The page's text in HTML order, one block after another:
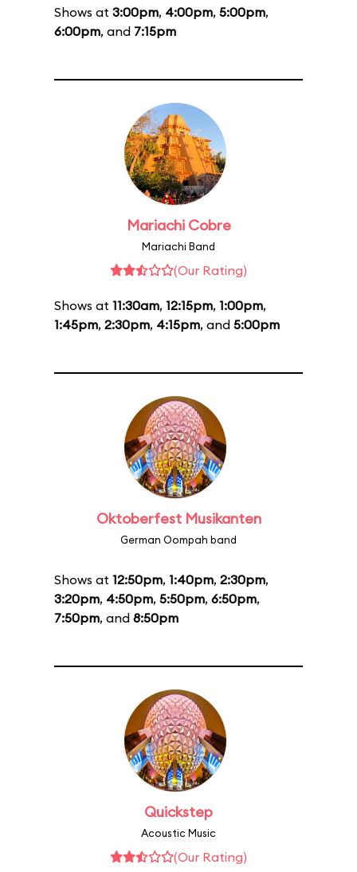
Shows at 3:00pm, 4:00pm, 5:00pm,
6:00pm, and 7:15pm
Mariachi Cobre
Mariachi Band
(Our Rating)
Shows at 11:30am, 12:15pm, 1:00pm,
1:45pm, 2:30pm, 4:15pm, and 5:00pm
Oktoberfest Musikanten
German Oompah band
Shows at 12:50pm, 1:40pm, 2:30pm,
3:20pm, 4:50pm, 5:50pm, 6:50pm,
7:50pm, and 8:50pm
Quickstep
Acoustic Music
(Our Rating)